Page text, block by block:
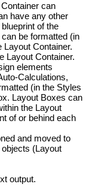
can
have any other
of the
be formatted (in
Container.
Layout Container.
elements
Calculations,
(in the Styles
Layout Boxes can
the Layout
of or behind each
and moved to
(Layout
output.